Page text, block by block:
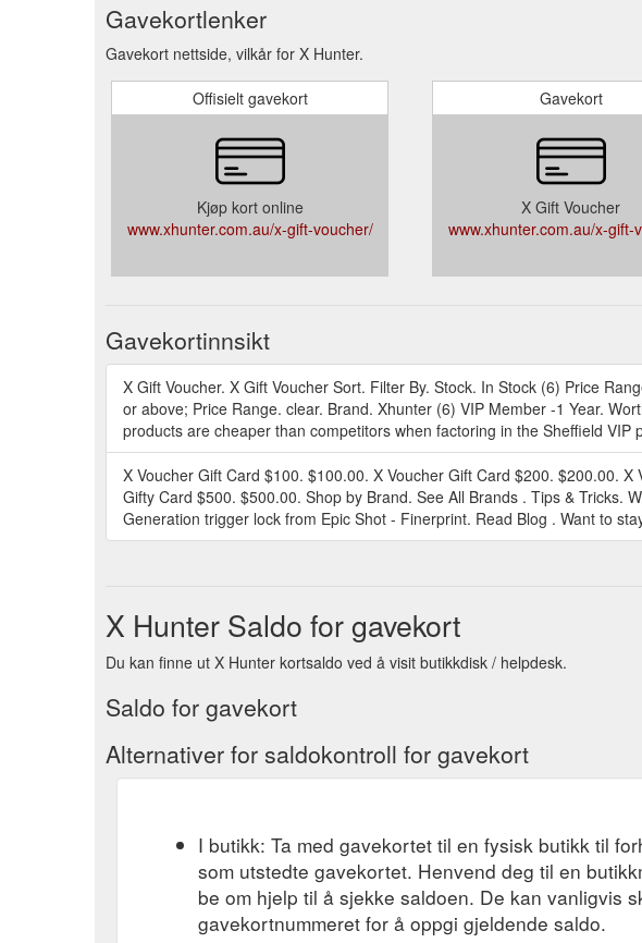
Gavekortlenker
Gavekort nettside, vilkår for X Hunter.
Offisielt gavekort
Kjøp kort online
www.xhunter.com.au/x-gift-voucher/
Gavekort
X Gift Voucher
www.xhunter.com.au/x-gift-
Gavekortinnsikt
X Gift Voucher. X Gift Voucher Sort. Filter By. Stock. In Stock (6) Price
or above; Price Range. clear. Brand. Xhunter (6) VIP Member -1 Year.
products are cheaper than competitors when factoring in the Sheffield VIP
X Voucher Gift Card $100. $100.00. X Voucher Gift Card $200. $200.00.
Gifty Card $500. $500.00. Shop by Brand. See All Brands . Tips & Tricks.
Generation trigger lock from Epic Shot - Finerprint. Read Blog . Want to
X Hunter Saldo for gavekort
Du kan finne ut X Hunter kortsaldo ved å visit butikkdisk / helpdesk.
Saldo for gavekort
Alternativer for saldokontroll for gavekort
I butikk: Ta med gavekortet til en fysisk butikk til
som utstedte gavekortet. Henvend deg til en
be om hjelp til å sjekke saldoen. De kan vanligvis
gavekortnummeret for å oppgi gjeldende saldo.